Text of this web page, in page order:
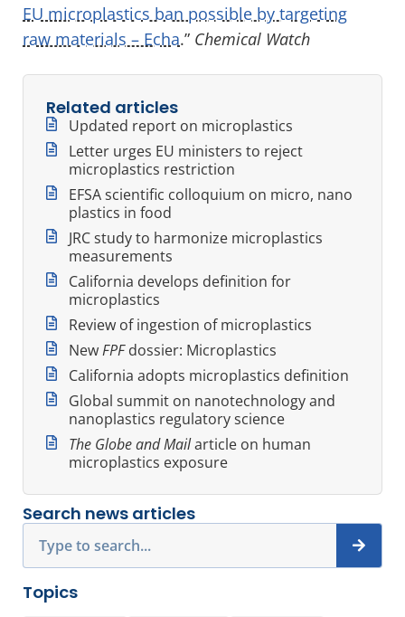
EU microplastics ban possible by targeting
raw materials – Echa.” Chemical Watch
Related articles
Updated report on microplastics
Letter urges EU ministers to reject
microplastics restriction
EFSA scientific colloquium on micro, nano
plastics in food
JRC study to harmonize microplastics
measurements
California develops definition for
microplastics
Review of ingestion of microplastics
NewFPFdossier: Microplastics
California adopts microplastics definition
Global summit on nanotechnology and
nanoplastics regulatory science
The Globe and Mailarticle on human
microplastics exposure
Search news articles
Topics